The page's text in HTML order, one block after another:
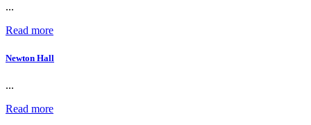
...
Read more
Newton Hall
...
Read more